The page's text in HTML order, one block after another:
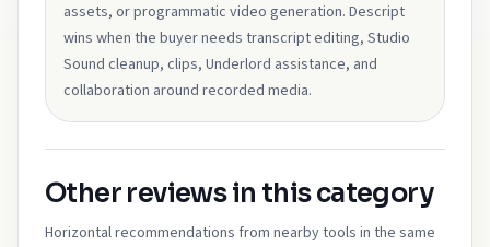
assets, or programmatic video generation. Descript
wins when the buyer needs transcript editing, Studio
Sound cleanup, clips, Underlord assistance, and
collaboration around recorded media.
Other reviews in this category
Horizontal recommendations from nearby tools in the same